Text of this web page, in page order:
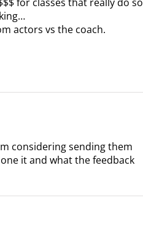
actors vs the coach.
considering sending them
it and what the feedback